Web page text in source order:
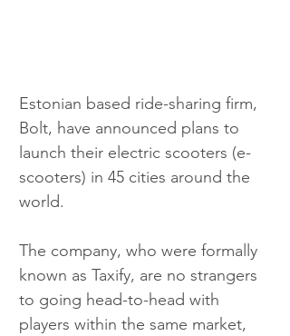
Estonian based ride-sharing firm,
Bolt, have announced plans to
launch their electric scooters (e-
scooters) in 45 cities around the
world.
The company, who were formally
known as Taxify, are no strangers
to going head-to-head with
players within the same market,